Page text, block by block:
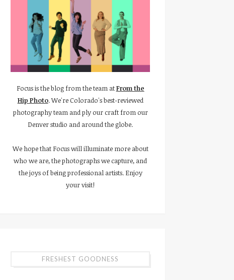
Focus is the blog from the team atFrom the
Hip Photo. We're Colorado's best-reviewed
photography team and ply our craft from our
Denver studio and around the globe.
We hope that Focus will illuminate more about
who we are, the photographs we capture, and
the joys of being professional artists. Enjoy
your visit!
FRESHEST GOODNESS